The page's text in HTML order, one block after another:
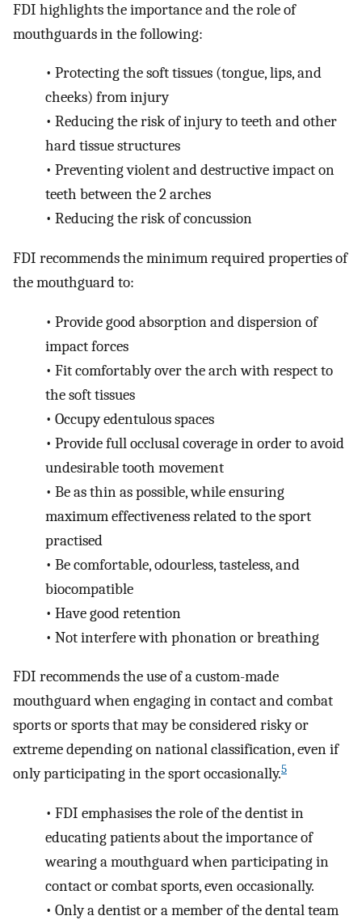
FDI highlights the importance and the role of
mouthguards in the following:
• Protecting the soft tissues (tongue, lips, and
cheeks) from injury
• Reducing the risk of injury to teeth and other
hard tissue structures
• Preventing violent and destructive impact on
teeth between the 2 arches
• Reducing the risk of concussion
FDI recommends the minimum required properties of
the mouthguard to:
• Provide good absorption and dispersion of
impact forces
• Fit comfortably over the arch with respect to
the soft tissues
• Occupy edentulous spaces
• Provide full occlusal coverage in order to avoid
undesirable tooth movement
• Be as thin as possible, while ensuring
maximum effectiveness related to the sport
practised
• Be comfortable, odourless, tasteless, and
biocompatible
• Have good retention
• Not interfere with phonation or breathing
FDI recommends the use of a custom-made
mouthguard when engaging in contact and combat
sports or sports that may be considered risky or
extreme depending on national classification, even if
only participating in the sport occasionally.5
• FDI emphasises the role of the dentist in
educating patients about the importance of
wearing a mouthguard when participating in
contact or combat sports, even occasionally.
• Only a dentist or a member of the dental team